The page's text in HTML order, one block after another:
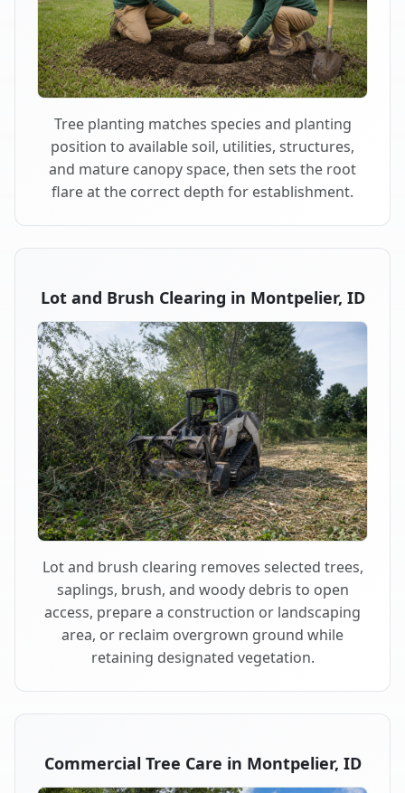
Tree planting matches species and planting
position to available soil, utilities, structures,
and mature canopy space, then sets the root
flare at the correct depth for establishment.
Lot and Brush Clearing in Montpelier, ID
Lot and brush clearing removes selected trees,
saplings, brush, and woody debris to open
access, prepare a construction or landscaping
area, or reclaim overgrown ground while
retaining designated vegetation.
Commercial Tree Care in Montpelier, ID